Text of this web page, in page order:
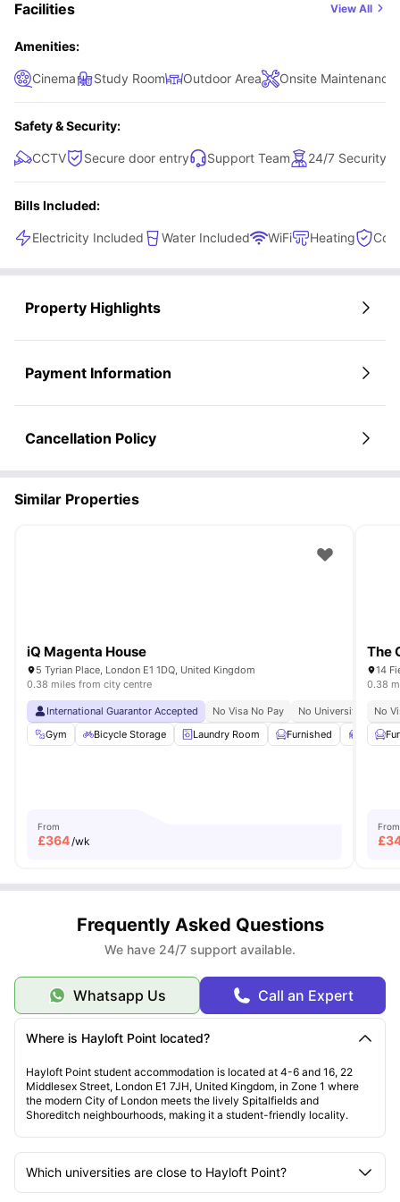
prepare. This room perfectly balances comfort,
Facilities View All
Amenities:
Cinema Study Room Outdoor Area Onsite Maintenance
Safety & Security:
CCTV Secure door entry Support Team 24/7 Security
Bills Included:
Electricity Included Water Included WiFi Heating
Property Highlights
Payment Information
Cancellation Policy
Similar Properties
iQ Magenta House
5 Tyrian Place, London E1 1DQ, United Kingdom
0.38 miles from city centre
International Guarantor Accepted No Visa No Pay
No University No Pay
Gym
Bicycle Storage Laundry Room Furnished Study
From
£364 /wk
The
14
0.38
No
From
£
Frequently Asked Questions
We have 24/7 support available.
Whatsapp Us Call an Expert
Where is Hayloft Point located?
Hayloft Point student accommodation is located at 4-6 and 16, 22
Middlesex Street, London E1 7JH, United Kingdom, in Zone 1 where
the modern City of London meets the lively Spitalfields and
Shoreditch neighbourhoods, making it a student-friendly locality.
Which universities are close to Hayloft Point?